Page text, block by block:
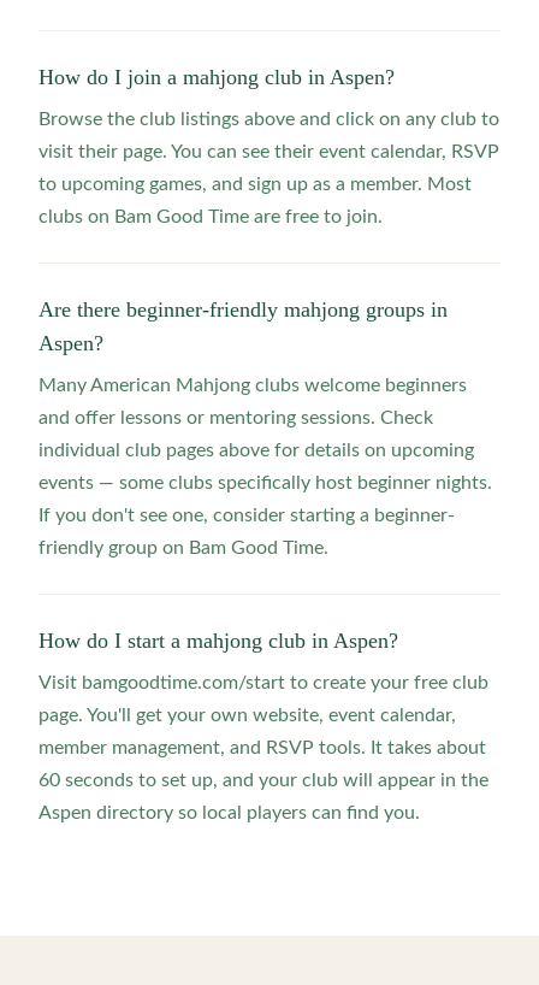
How do I join a mahjong club in Aspen?
Browse the club listings above and click on any club to
visit their page. You can see their event calendar, RSVP
to upcoming games, and sign up as a member. Most
clubs on Bam Good Time are free to join.
Are there beginner-friendly mahjong groups in
Aspen?
Many American Mahjong clubs welcome beginners
and offer lessons or mentoring sessions. Check
individual club pages above for details on upcoming
events — some clubs specifically host beginner nights.
If you don't see one, consider starting a beginner-
friendly group on Bam Good Time.
How do I start a mahjong club in Aspen?
Visit bamgoodtime.com/start to create your free club
page. You'll get your own website, event calendar,
member management, and RSVP tools. It takes about
60 seconds to set up, and your club will appear in the
Aspen directory so local players can find you.